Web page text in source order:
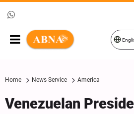
Home News Service America
Venezuelan